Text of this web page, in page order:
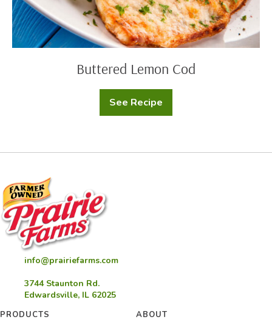
Buttered Lemon Cod
See Recipe
Buttered
Lemon
info@prairiefarms.com
3744 Staunton Rd.
Edwardsville, IL 62025
PRODUCTS
ABOUT